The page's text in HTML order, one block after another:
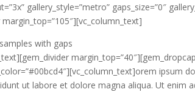
gallery_style=”metro” gaps_size=”0″
with gaps
ipsum
ut labore et dolore magna aliqua. Ut enim